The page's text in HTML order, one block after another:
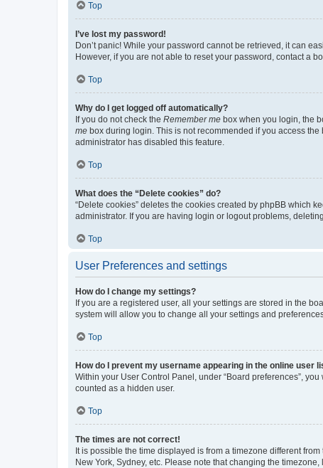
Top
I’ve lost my password!
Don’t panic! While your password cannot be retrieved, it can
However, if you are not able to reset your password, contact a
Top
Why do I get logged off automatically?
If you do not check the Remember me box when you login, the
me box during login. This is not recommended if you access
administrator has disabled this feature.
Top
What does the “Delete cookies” do?
“Delete cookies” deletes the cookies created by phpBB which
administrator. If you are having login or logout problems,
Top
User Preferences and settings
How do I change my settings?
If you are a registered user, all your settings are stored in the
system will allow you to change all your settings and
Top
How do I prevent my username appearing in the online user
Within your User Control Panel, under “Board preferences”,
counted as a hidden user.
Top
The times are not correct!
It is possible the time displayed is from a timezone different
New York, Sydney, etc. Please note that changing the